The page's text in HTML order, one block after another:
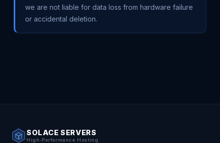
we are not liable for data loss from hardware failure
or accidental deletion.
SOLACE SERVERS
High-Performance Hosting